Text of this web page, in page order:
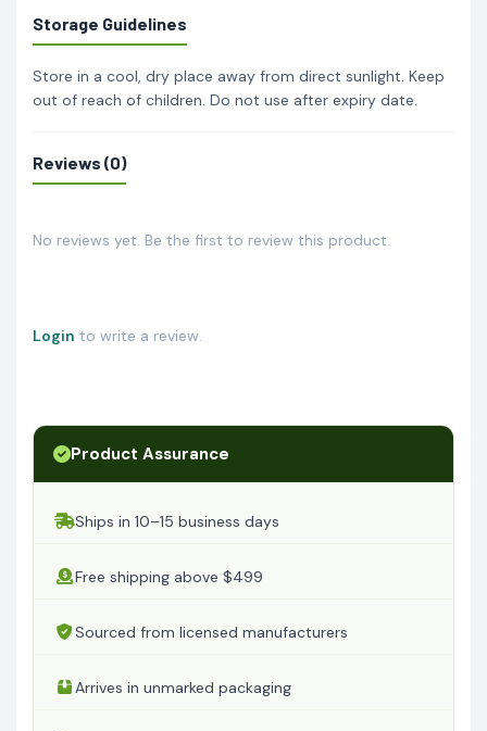
Storage Guidelines
Store in a cool, dry place away from direct sunlight. Keep
out of reach of children. Do not use after expiry date.
Reviews (0)
No reviews yet. Be the first to review this product.
Login to write a review.
Product Assurance
Ships in 10–15 business days
Free shipping above $499
Sourced from licensed manufacturers
Arrives in unmarked packaging